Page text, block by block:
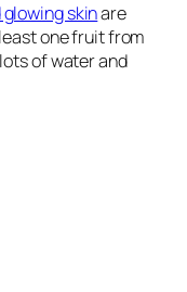
skinare
one fruit from
of water and